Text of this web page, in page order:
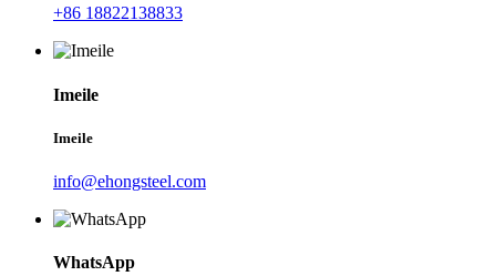
+86 18822138833
Imeile
Imeile
info@ehongsteel.com
WhatsApp